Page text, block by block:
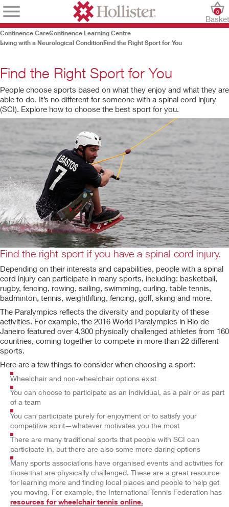
Basket
0
Continence CareContinence Learning Centre
Living with a Neurological ConditionFind the Right Sport for You
Find the Right Sport for You
People choose sports based on what they enjoy and what they are
able to do. It’s no different for someone with a spinal cord injury
(SCI). Explore how to choose the best sport for you.
Find the right sport if you have a spinal cord injury.
Depending on their interests and capabilities, people with a spinal
cord injury can participate in many sports, including: basketball,
rugby, fencing, rowing, sailing, swimming, curling, table tennis,
badminton, tennis, weightlifting, fencing, golf, skiing and more.
The Paralympics reflects the diversity and popularity of these
activities. For example, the 2016 World Paralympics in Rio de
Janeiro featured over 4,300 physically challenged athletes from 160
countries, coming together to compete in more than 22 different
sports.
Here are a few things to consider when choosing a sport:
Wheelchair and non-wheelchair options exist
You can choose to participate as an individual, as a pair or as part
of a team
You can participate purely for enjoyment or to satisfy your
competitive spirit—whatever motivates you the most
There are many traditional sports that people with SCI can
participate in, but there are also some more daring options
Many sports associations have organised events and activities for
those that are physically challenged. These are a great resource
for learning more and finding local places and people to help get
you moving. For example, the International Tennis Federation has
resources for wheelchair tennis online.